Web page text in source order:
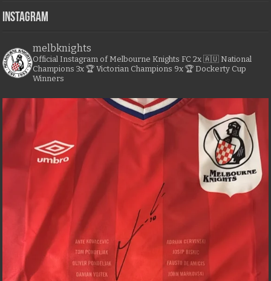
Instagram
melbknights
Official Instagram of Melbourne Knights FC 2x 🇦🇺 National
Champions 3x 🏆 Victorian Champions 9x 🏆 Dockerty Cup
Winners